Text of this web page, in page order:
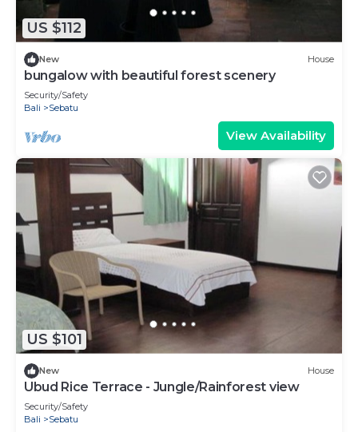
US $112
New House
bungalow with beautiful forest scenery
Security/Safety
Bali
Sebatu
View Availability
US $101
New House
Ubud Rice Terrace - Jungle/Rainforest view
Security/Safety
Bali
Sebatu